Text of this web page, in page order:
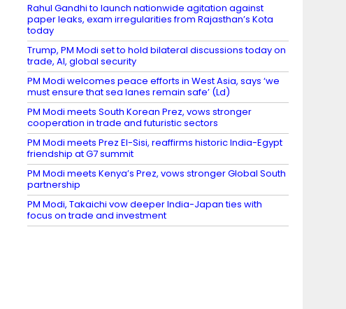
Rahul Gandhi to launch nationwide agitation against
paper leaks, exam irregularities from Rajasthan’s Kota
today
Trump, PM Modi set to hold bilateral discussions today on
trade, AI, global security
PM Modi welcomes peace efforts in West Asia, says ‘we
must ensure that sea lanes remain safe’ (Ld)
PM Modi meets South Korean Prez, vows stronger
cooperation in trade and futuristic sectors
PM Modi meets Prez El-Sisi, reaffirms historic India-Egypt
friendship at G7 summit
PM Modi meets Kenya’s Prez, vows stronger Global South
partnership
PM Modi, Takaichi vow deeper India-Japan ties with
focus on trade and investment